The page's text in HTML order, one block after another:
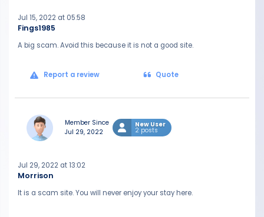
Fings1985
Jul 15, 2022 at 05:58
A big scam. Avoid this because it is not a good site.
Report a review Quote
Member Since
Jul 29, 2022
New User
2 posts
Morrison
Jul 29, 2022 at 13:02
It is a scam site. You will never enjoy your stay here.